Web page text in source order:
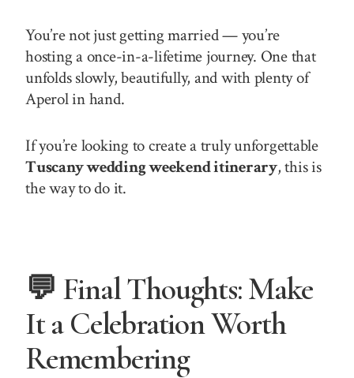
You’re not just getting married — you’re
hosting a once-in-a-lifetime journey. One that
unfolds slowly, beautifully, and with plenty of
Aperol in hand.
If you’re looking to create a truly unforgettable
Tuscany wedding weekend itinerary, this is
the way to do it.
💬 Final Thoughts: Make
It a Celebration Worth
Remembering